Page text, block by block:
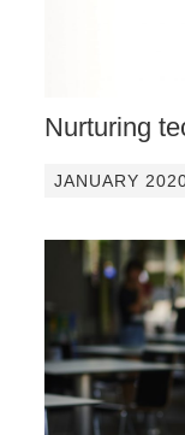
Nurturing
JANUARY